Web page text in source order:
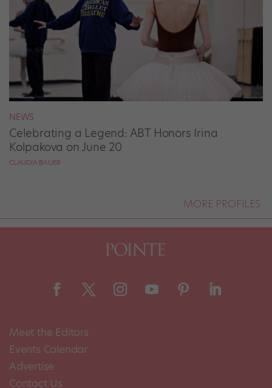
NEWS
Celebrating a Legend: ABT Honors Irina
Kolpakova on June 20
CLAUDIA BAUER
MORE PROFILES
Meet the Editors
Events Calendar
Advertise
Contact Us